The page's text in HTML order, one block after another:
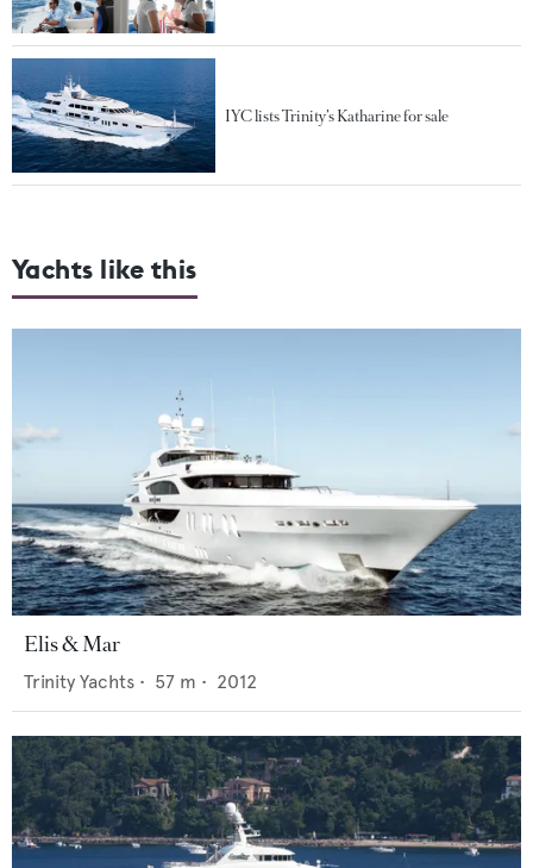
IYC lists Trinity’s Katharine for sale
Yachts like this
Elis & Mar
Trinity Yachts • 57 m • 2012